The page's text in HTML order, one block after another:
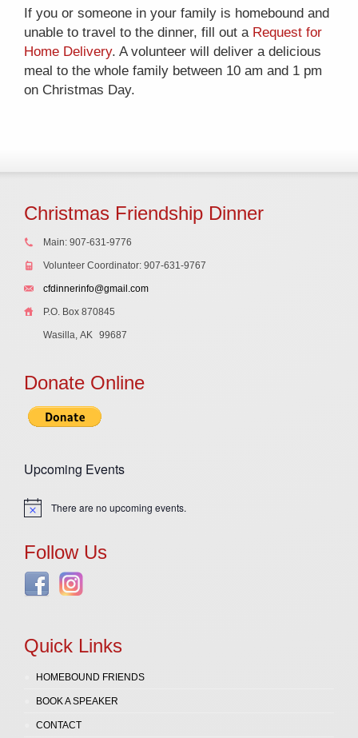
If you or someone in your family is homebound and
unable to travel to the dinner, fill out a Request for
Home Delivery. A volunteer will deliver a delicious
meal to the whole family between 10 am and 1 pm
on Christmas Day.
Christmas Friendship Dinner
Main: 907-631-9776
Volunteer Coordinator: 907-631-9767
cfdinnerinfo@gmail.com
P.O. Box 870845
Wasilla, AK 99687
Donate Online
Upcoming Events
Notice There are no upcoming events.
Follow Us
Quick Links
HOMEBOUND FRIENDS
BOOK A SPEAKER
CONTACT